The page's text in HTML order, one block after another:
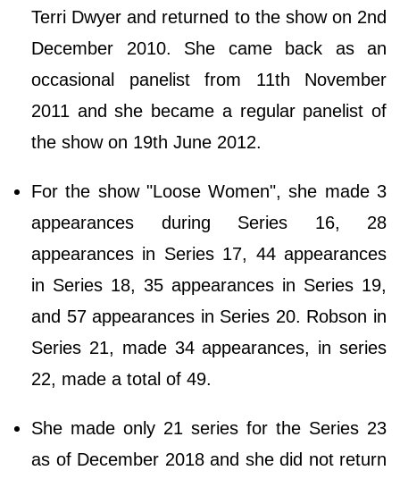
Terri Dwyer and returned to the show on 2nd
December 2010. She came back as an
occasional panelist from 11th November
2011 and she became a regular panelist of
the show on 19th June 2012.
For the show "Loose Women", she made 3
appearances during Series 16, 28
appearances in Series 17, 44 appearances
in Series 18, 35 appearances in Series 19,
and 57 appearances in Series 20. Robson in
Series 21, made 34 appearances, in series
22, made a total of 49.
She made only 21 series for the Series 23
as of December 2018 and she did not return